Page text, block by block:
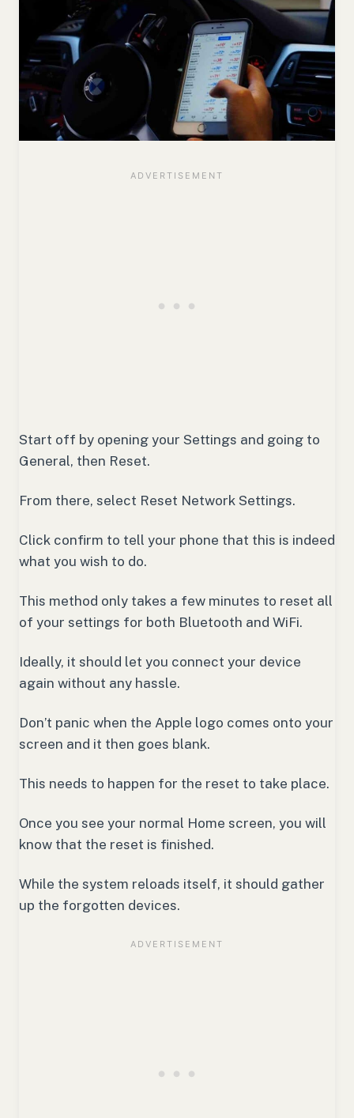
Start off by opening your Settings and going to
General, then Reset.
From there, select Reset Network Settings.
Click confirm to tell your phone that this is indeed
what you wish to do.
This method only takes a few minutes to reset all
of your settings for both Bluetooth and WiFi.
Ideally, it should let you connect your device
again without any hassle.
Don’t panic when the Apple logo comes onto your
screen and it then goes blank.
This needs to happen for the reset to take place.
Once you see your normal Home screen, you will
know that the reset is finished.
While the system reloads itself, it should gather
up the forgotten devices.